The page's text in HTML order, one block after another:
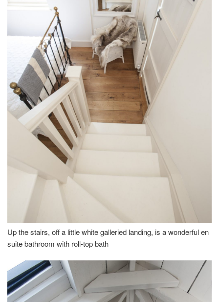
Up the stairs, off a little white galleried landing, is a wonderful en
suite bathroom with roll-top bath